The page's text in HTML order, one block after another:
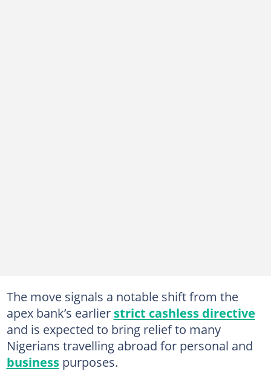
The move signals a notable shift from the
apex bank’s earlier strict cashless directive
and is expected to bring relief to many
Nigerians travelling abroad for personal and
businesspurposes.